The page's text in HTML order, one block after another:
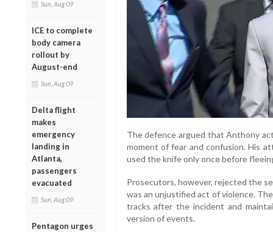
Sun, Aug 09
ICE to complete
body camera
rollout by
August-end
Sun, Aug 09
Delta flight
makes
emergency
landing in
Atlanta,
passengers
evacuated
Sun, Aug 09
Pentagon urges
The defence argued that Anthony
moment of fear and confusion. His
used the knife only once before
Prosecutors, however, rejected the
was an unjustified act of violence.
tracks after the incident and
version of events.